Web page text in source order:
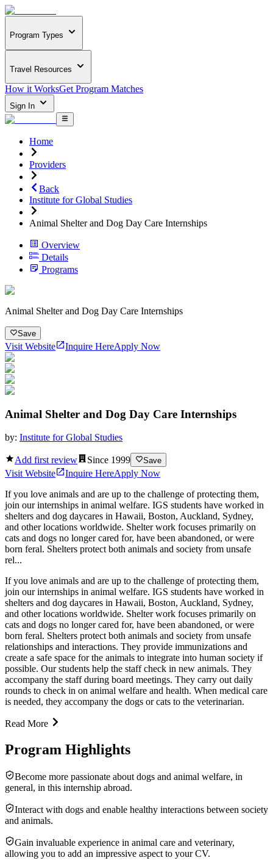
Program Types
Travel Resources
How it WorksGet Program Matches
Sign In
Home
Providers
Back
Institute for Global Studies
Animal Shelter and Dog Day Care Internships
Overview
Details
Programs
Animal Shelter and Dog Day Care Internships
Save
Visit Website Inquire HereApply Now
Animal Shelter and Dog Day Care Internships
by: Institute for Global Studies
Add first review Since 1999 Save
Visit Website Inquire HereApply Now
If you love animals and are up to the challenge of protecting them,
join our internships in animal welfare. IGS students have worked in
shelters and dog daycares in Hawaii, Boston, Auckland, Sydney,
and other locations worldwide. Shelter work focuses primarily on
cats and dogs no longer cared for, have been abandoned, or were
born feral. Shelters protect both animals and society from unsafe
rel...
If you love animals and are up to the challenge of protecting them,
join our internships in animal welfare. IGS students have worked in
shelters and dog daycares in Hawaii, Boston, Auckland, Sydney,
and other locations worldwide. Shelter work focuses primarily on
cats and dogs no longer cared for, have been abandoned, or were
born feral. Shelters protect both animals and society from unsafe
relationships and interactions. They provide immunizations and
create a safe space for the animals to integrate into human society if
possible. Our students help the staff check in new animals. They
accompany the staff during board meetings. They carry out daily
rounds to check in on animal welfare and health. When medical care
is needed, they accompany the dogs or cats to the veterinarian.
Read More
Program Highlights
Become more passionate about dogs and animal welfare, in
general, in this internship abroad.
Interact with dogs and enable healthy interactions between society
and animals.
Gain invaluable experience in animal care and veterinary,
allowing you to add an impressive aspect to your CV.